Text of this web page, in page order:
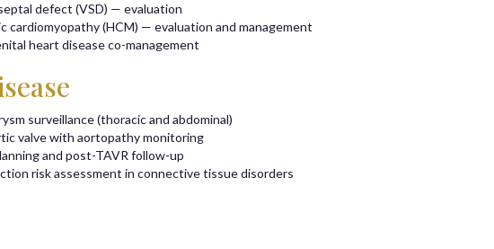
defect (VSD) — evaluation
cardiomyopathy (HCM) — evaluation and management
heart disease co-management
surveillance (thoracic and abdominal)
valve with aortopathy monitoring
and post-TAVR follow-up
risk assessment in connective tissue disorders